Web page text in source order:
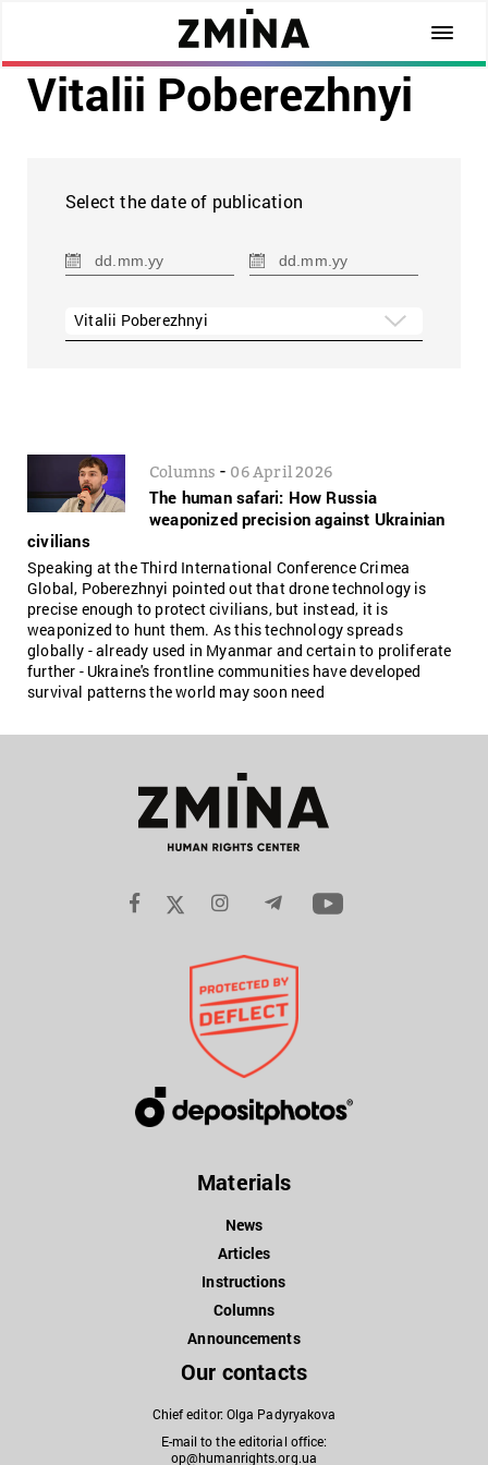
Vitalii Poberezhnyi
Columns - 06 April 2026
The human safari: How Russia
weaponized precision against Ukrainian
civilians
Speaking at the Third International Conference Crimea
Global, Poberezhnyi pointed out that drone technology is
precise enough to protect civilians, but instead, it is
weaponized to hunt them. As this technology spreads
globally - already used in Myanmar and certain to proliferate
further - Ukraine's frontline communities have developed
survival patterns the world may soon need
Select the date of publication
Vitalii Poberezhnyi
Materials
News
Articles
Instructions
Columns
Announcements
Our contacts
Chief editor: Olga Padyryakova
E-mail to the editorial office:
op@humanrights.org.ua